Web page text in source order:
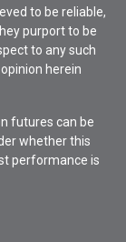
to be reliable,
purport to be
to any such
herein
futures can be
whether this
performance is